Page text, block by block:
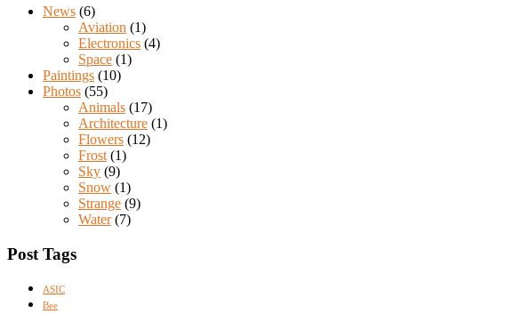
News (6)
Aviation (1)
Electronics (4)
Space (1)
Paintings (10)
Photos (55)
Animals (17)
Architecture (1)
Flowers (12)
Frost (1)
Sky (9)
Snow (1)
Strange (9)
Water(7)
Post Tags
ASIC
Bee